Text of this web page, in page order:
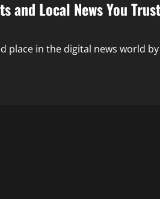
Local News You Trust
place in the digital news world